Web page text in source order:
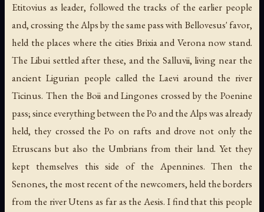
Etitovius as leader, followed the tracks of the earlier people
and, crossing the Alps by the same pass with Bellovesus' favor,
held the places where the cities Brixia and Verona now stand.
The Libui settled after these, and the Salluvii, living near the
ancient Ligurian people called the Laevi around the river
Ticinus. Then the Boii and Lingones crossed by the Poenine
pass; since everything between the Po and the Alps was already
held, they crossed the Po on rafts and drove not only the
Etruscans but also the Umbrians from their land. Yet they
kept themselves this side of the Apennines. Then the
Senones, the most recent of the newcomers, held the borders
from the river Utens as far as the Aesis. I find that this people